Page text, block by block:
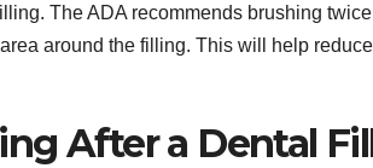
The ADA recommends brushing
around the filling. This will help
After a Dental